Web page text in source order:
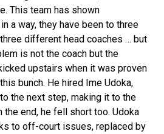
This team has shown
a way, they have been to three
different head coaches … but
is not the coach but the
upstairs when it was proven
bunch. He hired Ime Udoka,
the next step, making it to the
the end, he fell short too. Udoka
to off-court issues, replaced by